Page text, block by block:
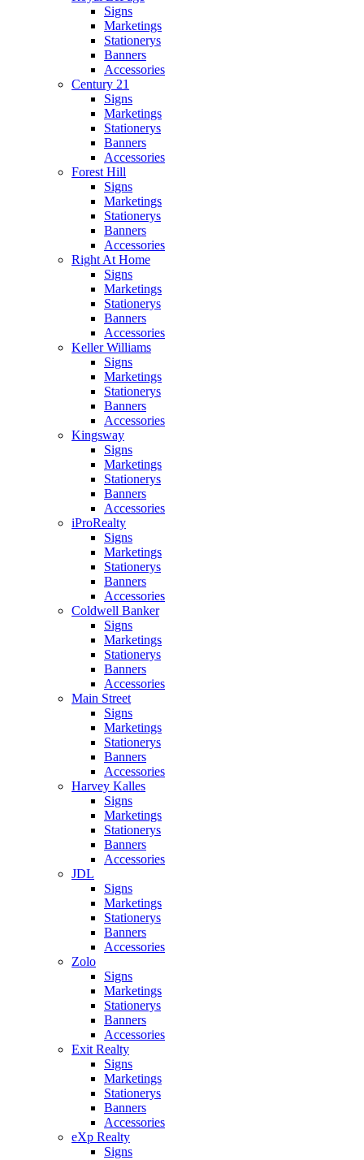
Signs
Marketings
Stationerys
Banners
Accessories
Century 21
Signs
Marketings
Stationerys
Banners
Accessories
Forest Hill
Signs
Marketings
Stationerys
Banners
Accessories
Right At Home
Signs
Marketings
Stationerys
Banners
Accessories
Keller Williams
Signs
Marketings
Stationerys
Banners
Accessories
Kingsway
Signs
Marketings
Stationerys
Banners
Accessories
iProRealty
Signs
Marketings
Stationerys
Banners
Accessories
Coldwell Banker
Signs
Marketings
Stationerys
Banners
Accessories
Main Street
Signs
Marketings
Stationerys
Banners
Accessories
Harvey Kalles
Signs
Marketings
Stationerys
Banners
Accessories
JDL
Signs
Marketings
Stationerys
Banners
Accessories
Zolo
Signs
Marketings
Stationerys
Banners
Accessories
Exit Realty
Signs
Marketings
Stationerys
Banners
Accessories
eXp Realty
Signs